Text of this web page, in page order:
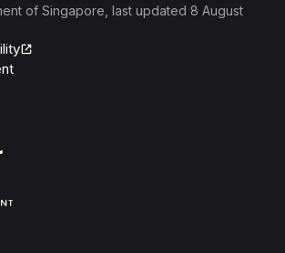
of Singapore , last updated 8 August
Products